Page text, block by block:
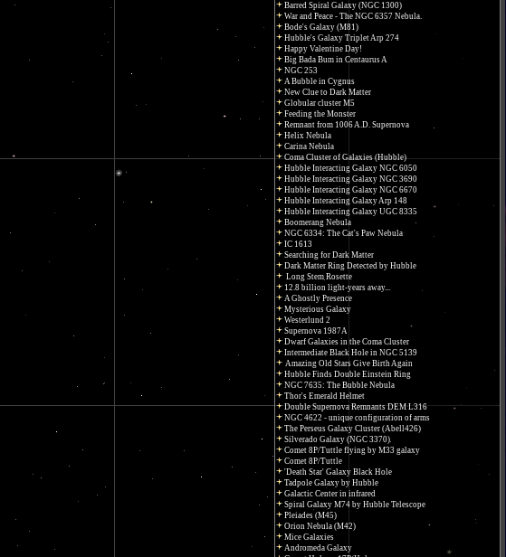
Barred Spiral Galaxy (NGC 1300)
War and Peace - The NGC 6357 Nebula.
Bode's Galaxy (M81)
Hubble's Galaxy Triplet Arp 274
Happy Valentine Day!
Big Bada Bum in Centaurus A
NGC 253
A Bubble in Cygnus
New Clue to Dark Matter
Globular cluster M5
Feeding the Monster
Remnant from 1006 A.D. Supernova
Helix Nebula
Carina Nebula
Coma Cluster of Galaxies (Hubble)
Hubble Interacting Galaxy NGC 6050
Hubble Interacting Galaxy NGC 3690
Hubble Interacting Galaxy NGC 6670
Hubble Interacting Galaxy Arp 148
Hubble Interacting Galaxy UGC 8335
Boomerang Nebula
NGC 6334: The Cat's Paw Nebula
IC 1613
Searching for Dark Matter
Dark Matter Ring Detected by Hubble
Long Stem Rosette
12.8 billion light-years away...
A Ghostly Presence
Mysterious Galaxy
Westerlund 2
Supernova 1987A
Dwarf Galaxies in the Coma Cluster
Intermediate Black Hole in NGC 5139
Amazing Old Stars Give Birth Again
Hubble Finds Double Einstein Ring
NGC 7635: The Bubble Nebula
Thor's Emerald Helmet
Double Supernova Remnants DEM L316
NGC 4622 - unique configuration of arms
The Perseus Galaxy Cluster (Abell426)
Silverado Galaxy (NGC 3370)
Comet 8P/Tuttle flying by M33 galaxy
Comet 8P/Tuttle
'Death Star' Galaxy Black Hole
Tadpole Galaxy by Hubble
Galactic Center in infrared
Spiral Galaxy M74 by Hubble Telescope
Pleiades (M45)
Orion Nebula (M42)
Mice Galaxies
Andromeda Galaxy